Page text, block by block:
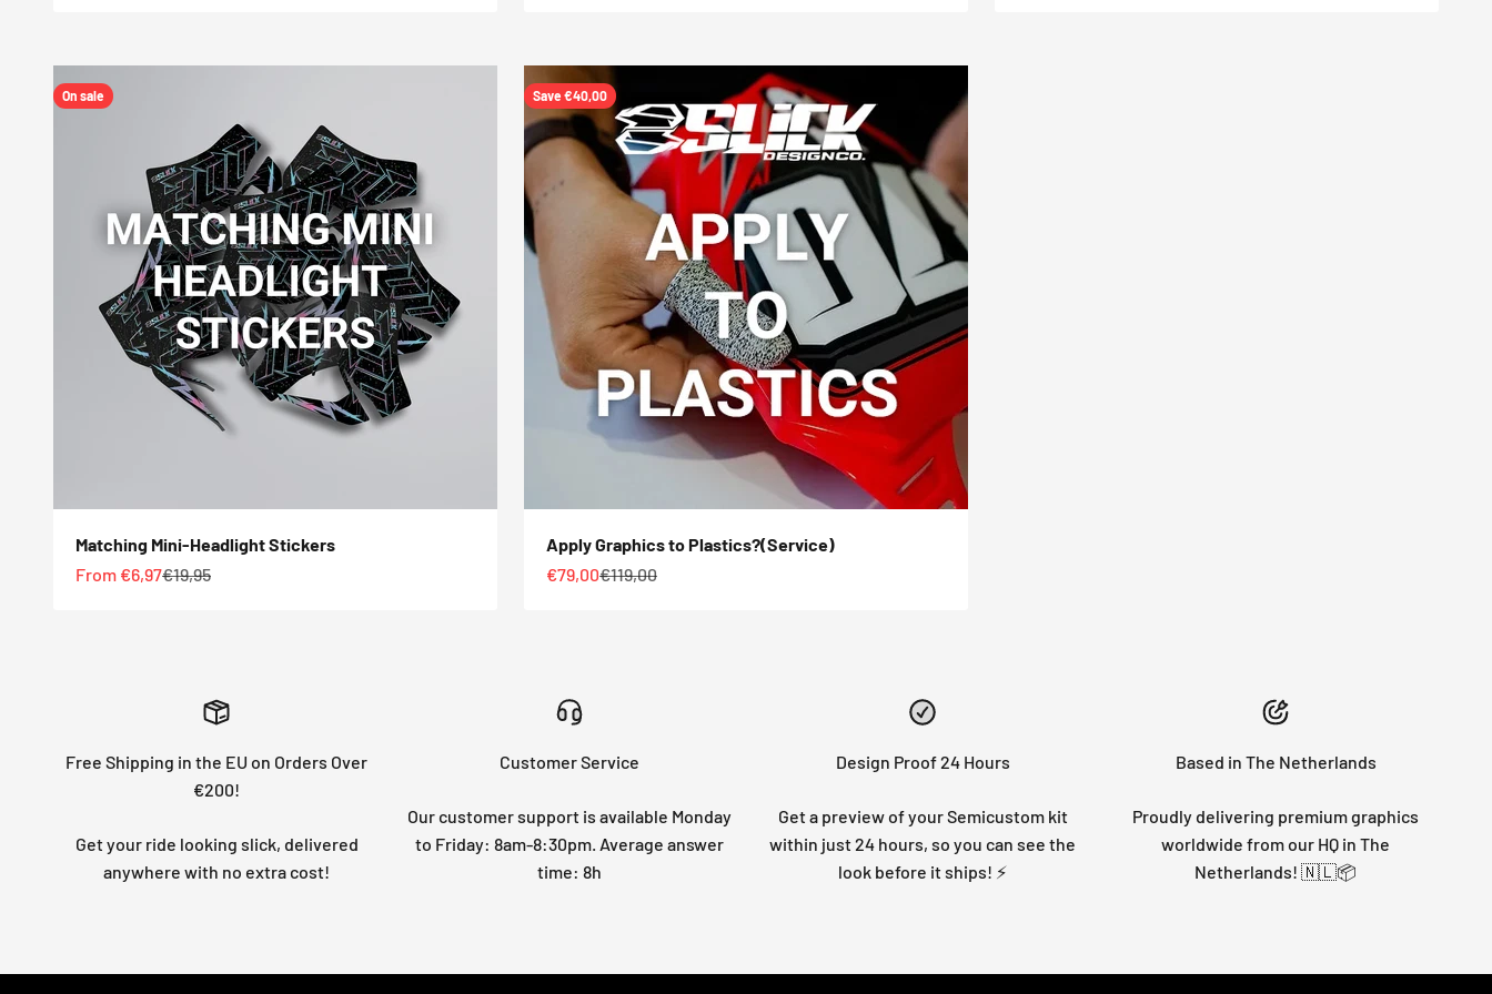
On sale
Matching Mini-Headlight Stickers
Sale price
From €6,97Regular price
€19,95
Save €40,00
Apply Graphics to Plastics?(Service)
Sale price
€79,00Regular price
€119,00
Free Shipping in the EU on Orders Over
€200!
Get your ride looking slick, delivered
anywhere with no extra cost!
Customer Service
Our customer support is available Monday
to Friday: 8am-8:30pm. Average answer
time: 8h
Design Proof 24 Hours
Get a preview of your Semicustom kit
within just 24 hours, so you can see the
look before it ships! ⚡
Based in The Netherlands
Proudly delivering premium graphics
worldwide from our HQ in The
Netherlands! 🇳🇱📦